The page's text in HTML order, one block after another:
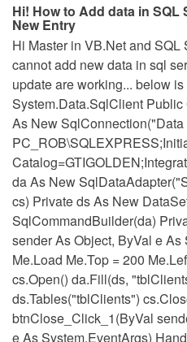
Hi! How to Add data in
New Entry
Hi Master in VB.Net and SQL
cannot add new data in sql
update are working... below
System.Data.SqlClient
As New SqlConnection("Data
da As New
cs) Private ds As New
SqlCommandBuilder(da)
sender As Object, ByVal e
Me.Load Me.Top = 200
cs.Open() da.Fill(ds,
ds.Tables("tblClients")
btnClose_Click_1(ByVal
e As System.EventArgs)